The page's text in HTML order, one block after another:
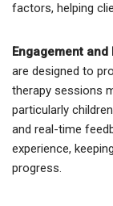
factors, helping
Engagement
are designed to
therapy sessions
particularly
and real-time
experience,
progress.